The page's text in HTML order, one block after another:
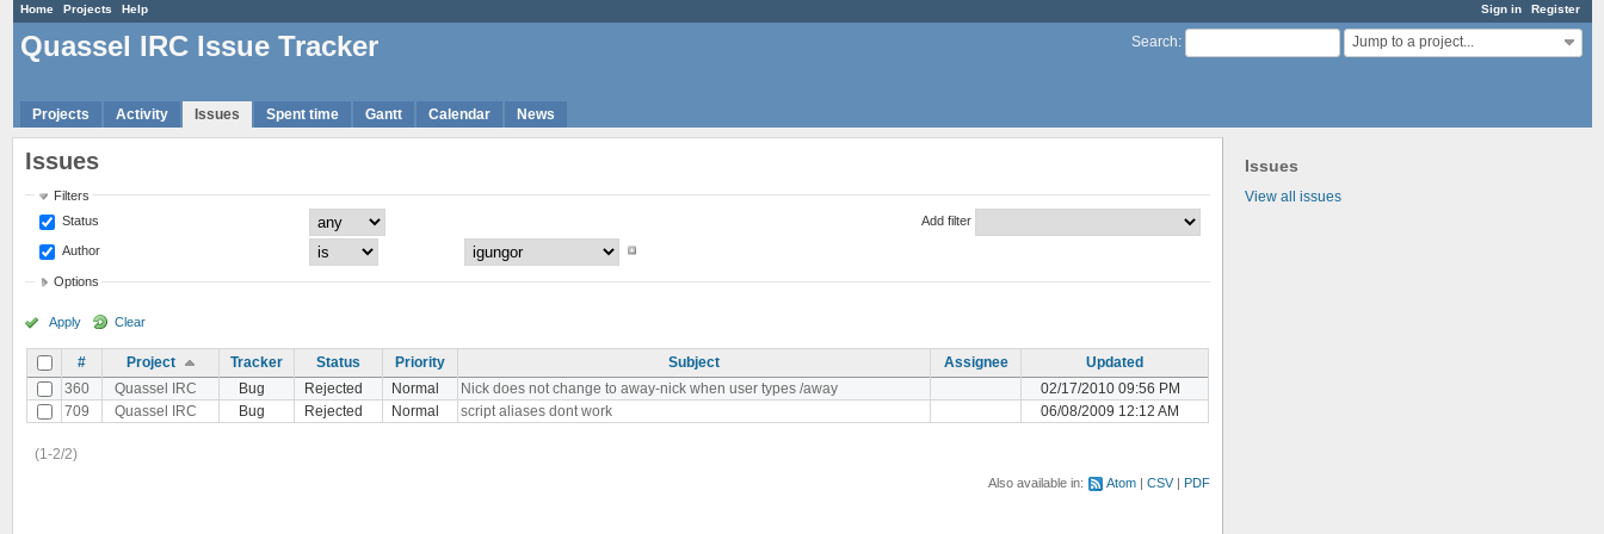
Sign in Register
Home Projects Help
Search: Jump to a project...
Quassel IRC Issue Tracker
Projects Activity Issues Spent time Gantt Calendar News
Issues
View all issues
Issues
Filters
Status
Author
Add filter
Options
Apply Clear
# Project Tracker Status Priority Subject Assignee
Updated
360
Quassel IRC Bug Rejected Normal Nick does not change to away-nick when user types /away
02/17/2010 09:56 PM
709
Quassel IRC Bug Rejected Normal script aliases dont work 06/08/2009 12:12 AM
(1-2/2)
Also available in: Atom CSV PDF